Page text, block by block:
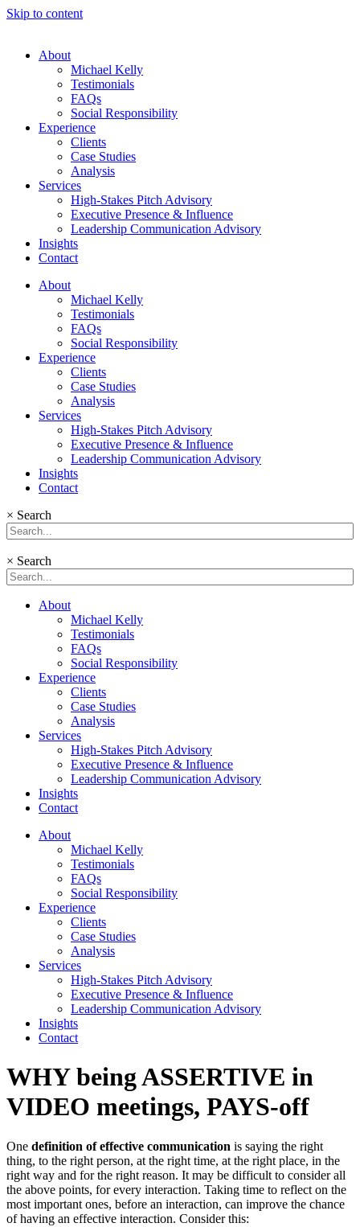
Skip to content
About
Michael Kelly
Testimonials
FAQs
Social Responsibility
Experience
Clients
Case Studies
Analysis
Services
High-Stakes Pitch Advisory
Executive Presence & Influence
Leadership Communication Advisory
Insights
Contact
About
Michael Kelly
Testimonials
FAQs
Social Responsibility
Experience
Clients
Case Studies
Analysis
Services
High-Stakes Pitch Advisory
Executive Presence & Influence
Leadership Communication Advisory
Insights
Contact
× Search
× Search
About
Michael Kelly
Testimonials
FAQs
Social Responsibility
Experience
Clients
Case Studies
Analysis
Services
High-Stakes Pitch Advisory
Executive Presence & Influence
Leadership Communication Advisory
Insights
Contact
About
Michael Kelly
Testimonials
FAQs
Social Responsibility
Experience
Clients
Case Studies
Analysis
Services
High-Stakes Pitch Advisory
Executive Presence & Influence
Leadership Communication Advisory
Insights
Contact
WHY being ASSERTIVE in
VIDEO meetings, PAYS-off
One definition of effective communication is saying the right
thing, to the right person, at the right time, at the right place, in the
right way and for the right reason. It may be difficult to consider all
the above points, for every interaction. Taking time to reflect on the
most important ones, before an interaction, can improve the chance
of having an effective interaction. Consider this: